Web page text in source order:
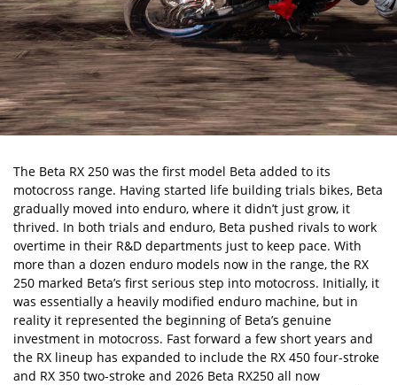
The Beta RX 250 was the first model Beta added to its
motocross range. Having started life building trials bikes, Beta
gradually moved into enduro, where it didn’t just grow, it
thrived. In both trials and enduro, Beta pushed rivals to work
overtime in their R&D departments just to keep pace. With
more than a dozen enduro models now in the range, the RX
250 marked Beta’s first serious step into motocross. Initially, it
was essentially a heavily modified enduro machine, but in
reality it represented the beginning of Beta’s genuine
investment in motocross. Fast forward a few short years and
the RX lineup has expanded to include the RX 450 four-stroke
and RX 350 two-stroke and 2026 Beta RX250 all now